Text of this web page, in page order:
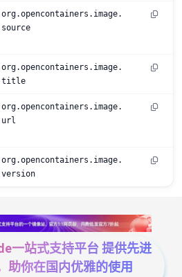
org.opencontainers.image.
source
org.opencontainers.image.
title
org.opencontainers.image.
url
org.opencontainers.image.
version
一站式支持平台 提供先进
助你在国内优雅的使用